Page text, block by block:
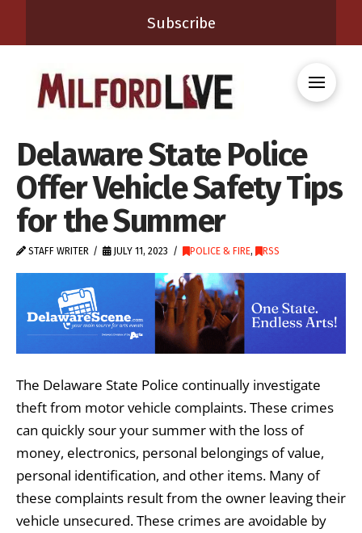
Subscribe
Delaware State Police
Offer Vehicle Safety Tips
for the Summer
STAFF WRITER JULY 11, 2023 POLICE & FIRE, RSS
The Delaware State Police continually investigate
theft from motor vehicle complaints. These crimes
can quickly sour your summer with the loss of
money, electronics, personal belongings of value,
personal identification, and other items. Many of
these complaints result from the owner leaving their
vehicle unsecured. These crimes are avoidable by